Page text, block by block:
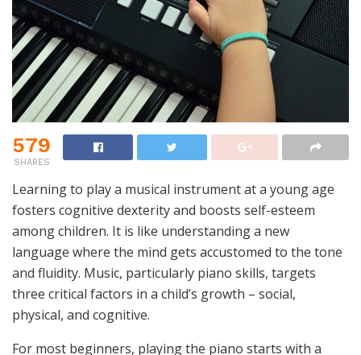
579
SHARES
Learning to play a musical instrument at a young age
fosters cognitive dexterity and boosts self-esteem
among children. It is like understanding a new
language where the mind gets accustomed to the tone
and fluidity. Music, particularly piano skills, targets
three critical factors in a child’s growth – social,
physical, and cognitive.
For most beginners, playing the piano starts with a